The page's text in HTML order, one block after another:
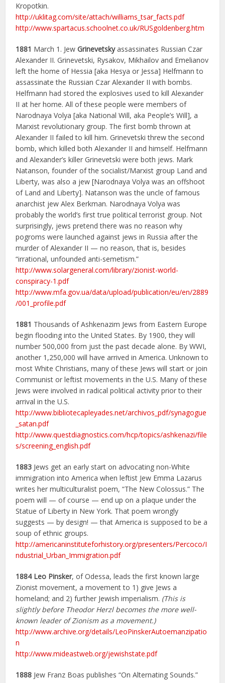
Kropotkin.
http://uklitag.com/site/attach/williams_tsar_facts.pdf
http://www.spartacus.schoolnet.co.uk/RUSgoldenberg.htm
1881 March 1. JewGrinevetskyassassinates Russian Czar
Alexander II. Grinevetski, Rysakov, Mikhailov and Emelianov
left the home of Hessia [aka Hesya or Jessa] Helfmann to
assassinate the Russian Czar Alexander II with bombs.
Helfmann had stored the explosives used to kill Alexander
II at her home. All of these people were members of
Narodnaya Volya [aka National Will, aka People’s Will], a
Marxist revolutionary group. The first bomb thrown at
Alexander II failed to kill him. Grinevetski threw the second
bomb, which killed both Alexander II and himself. Helfmann
and Alexander’s killer Grinevetski were both jews. Mark
Natanson, founder of the socialist/Marxist group Land and
Liberty, was also a jew [Narodnaya Volya was an offshoot
of Land and Liberty]. Natanson was the uncle of famous
anarchist jew Alex Berkman. Narodnaya Volya was
probably the world’s first true political terrorist group. Not
surprisingly, jews pretend there was no reason why
pogroms were launched against jews in Russia after the
murder of Alexander II — no reason, that is, besides
“irrational, unfounded anti-semetism.”
http://www.solargeneral.com/library/zionist-world-
conspiracy-1.pdf
http://www.mfa.gov.ua/data/upload/publication/eu/en/2889
/001_profile.pdf
1881 Thousands of Ashkenazim Jews from Eastern Europe
begin flooding into the United States. By 1900, they will
number 500,000 from just the past decade alone. By WWI,
another 1,250,000 will have arrived in America. Unknown to
most White Christians, many of these Jews will start or join
Communist or leftist movements in the U.S. Many of these
Jews were involved in radical political activity prior to their
arrival in the U.S.
http://www.bibliotecapleyades.net/archivos_pdf/synagogue
_satan.pdf
http://www.questdiagnostics.com/hcp/topics/ashkenazi/file
s/screening_english.pdf
1883 Jews get an early start on advocating non-White
immigration into America when leftist Jew Emma Lazarus
writes her multiculturalist poem, “The New Colossus.” The
poem will — of course — end up on a plaque under the
Statue of Liberty in New York. That poem wrongly
suggests — by design! — that America is supposed to be a
soup of ethnic groups.
http://americaninstituteforhistory.org/presenters/Percoco/I
ndustrial_Urban_Immigration.pdf
1884 Leo Pinsker, of Odessa, leads the first known large
Zionist movement, a movement to 1) give Jews a
homeland; and 2) further Jewish imperialism. (This is
slightly before Theodor Herzl becomes the more well-
known leader of Zionism as a movement.)
http://www.archive.org/details/LeoPinskerAutoemanzipatio
n
http://www.mideastweb.org/jewishstate.pdf
1888 Jew Franz Boas publishes “On Alternating Sounds.”